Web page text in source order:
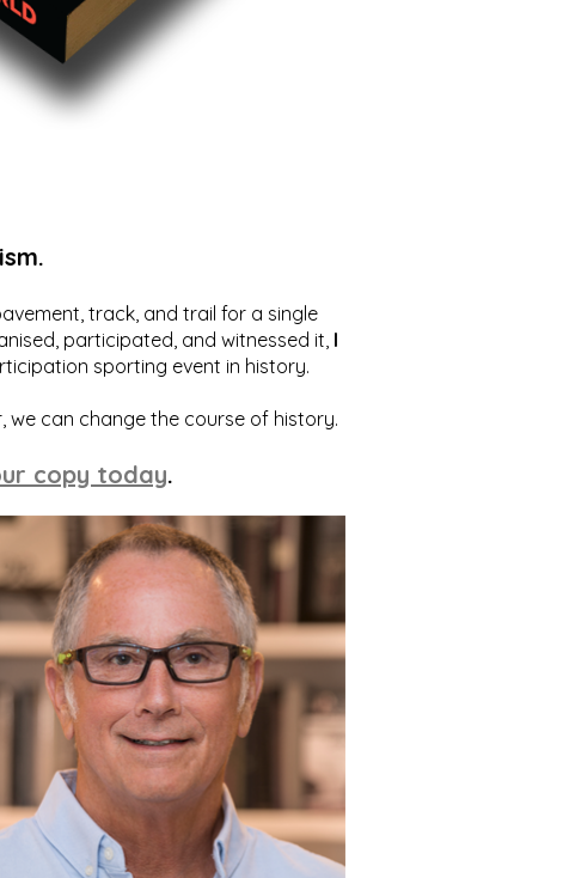
track, and trail for a single
participated, and witnessed it, I
sporting event in history.
can change the course of history.
copy today.